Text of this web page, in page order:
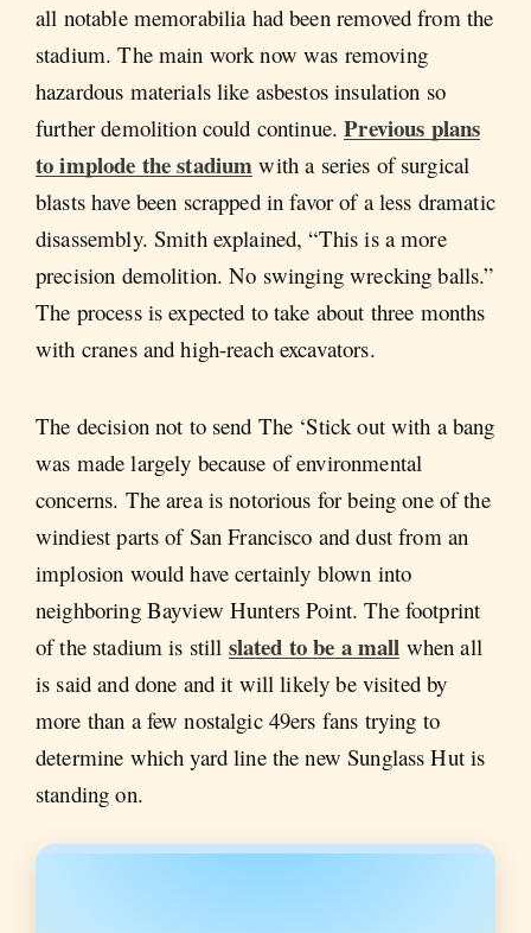
all notable memorabilia had been removed from the
stadium. The main work now was removing
hazardous materials like asbestos insulation so
further demolition could continue.Previous plans
to implode the stadium with a series of surgical
blasts have been scrapped in favor of a less dramatic
disassembly. Smith explained, “This is a more
precision demolition. No swinging wrecking balls.”
The process is expected to take about three months
with cranes and high-reach excavators.
The decision not to send The ‘Stick out with a bang
was made largely because of environmental
concerns. The area is notorious for being one of the
windiest parts of San Francisco and dust from an
implosion would have certainly blown into
neighboring Bayview Hunters Point. The footprint
of the stadium is still slated to be a mall when all
is said and done and it will likely be visited by
more than a few nostalgic 49ers fans trying to
determine which yard line the new Sunglass Hut is
standing on.